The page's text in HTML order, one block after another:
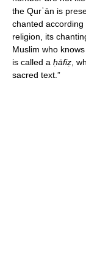
the Qurʾān is
chanted
religion, its
Muslim who
is called a ḥāfiẓ ,
sacred text.”